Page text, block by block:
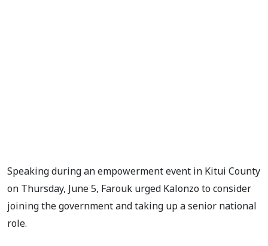
Speaking during an empowerment event in Kitui County
on Thursday, June 5, Farouk urged Kalonzo to consider
joining the government and taking up a senior national
role.